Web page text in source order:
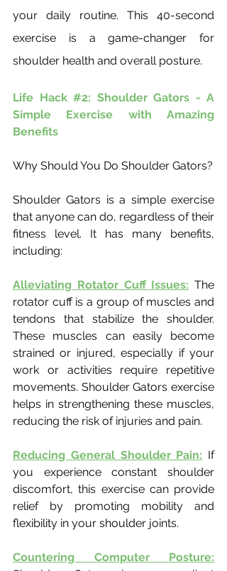
your daily routine. This 40-second
exercise is a game-changer for
shoulder health and overall posture.
Life Hack #2: Shoulder Gators - A
Simple Exercise with Amazing
Benefits
Why Should You Do Shoulder Gators?
Shoulder Gators is a simple exercise
that anyone can do, regardless of their
fitness level. It has many benefits,
including:
Alleviating Rotator Cuff Issues: The
rotator cuff is a group of muscles and
tendons that stabilize the shoulder.
These muscles can easily become
strained or injured, especially if your
work or activities require repetitive
movements. Shoulder Gators exercise
helps in strengthening these muscles,
reducing the risk of injuries and pain.
Reducing General Shoulder Pain: If
you experience constant shoulder
discomfort, this exercise can provide
relief by promoting mobility and
flexibility in your shoulder joints.
Countering Computer Posture: